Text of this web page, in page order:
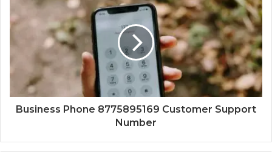
Business Phone 8775895169 Customer Support
Number